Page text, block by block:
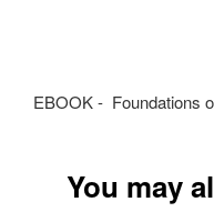
EBOOK - Foundations
You may